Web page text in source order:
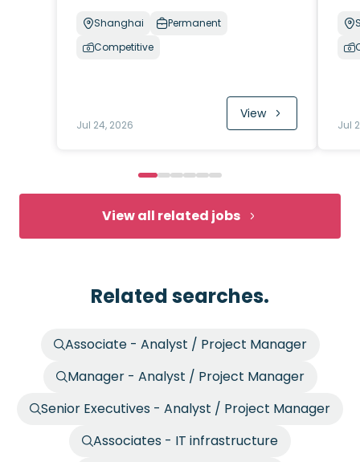
Shanghai
Permanent
Competitive
Jul 24, 2026
View
Jul
View all related jobs
Related searches.
Associate - Analyst / Project Manager
Manager - Analyst / Project Manager
Senior Executives - Analyst / Project Manager
Associates - IT infrastructure